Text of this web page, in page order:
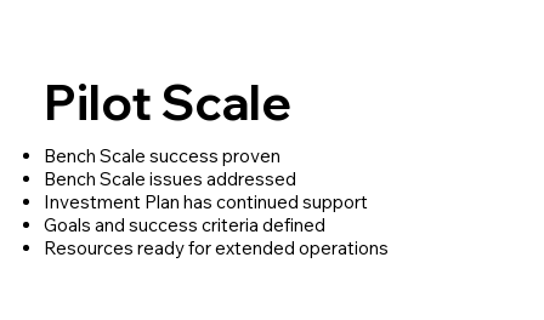
Pilot Scale
Bench Scale success proven
Bench Scale issues addressed
Investment Plan has continued support
Goals and success criteria defined
Resources ready for extended operations